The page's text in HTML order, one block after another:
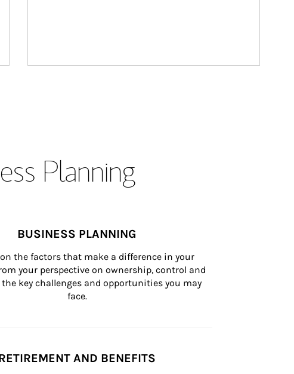
Planning
BUSINESS PLANNING
the factors that make a difference in your
your perspective on ownership, control and
key challenges and opportunities you may
face.
AND BENEFITS